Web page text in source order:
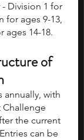
Division 1 for
for ages 9-13,
ages 14-18.
of
with
the current
can be